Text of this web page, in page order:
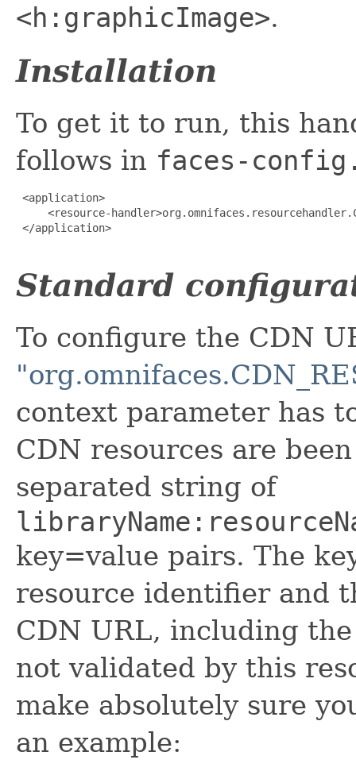
<h:graphicImage>.
Installation
To get it to run, this
follows in faces-
<application>
<resource-
</application>
Standard
To configure the CDN
context parameter has
CDN resources are
separated string of
key=value pairs. The
resource identifier and
CDN URL, including
not validated by this
make absolutely sure
an example: